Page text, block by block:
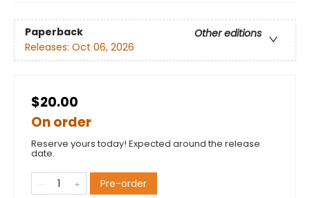
Paperback
Other editions
Releases: Oct 06, 2026
$20.00
On order
Reserve yours today! Expected around the release
date.
Pre-order